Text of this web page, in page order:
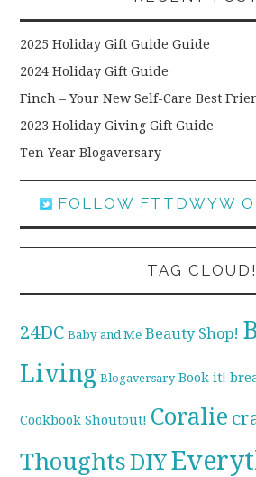
2025 Holiday Gift Guide Guide
2024 Holiday Gift Guide
Finch – Your New Self-Care Best
2023 Holiday Giving Gift Guide
Ten Year Blogaversary
FOLLOW FTTDWYW
TAG CLOUD!
24DC Baby and Me Beauty Shop!
Living Blogaversary Book it!
Cookbook Shoutout! Coralie
ThoughtsDIY